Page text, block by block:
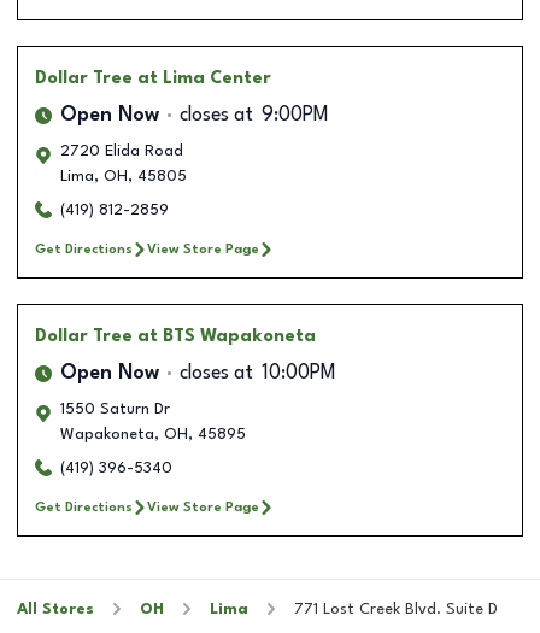
Dollar Tree at Lima Center
Open Now closes at 9:00PM
2720 Elida Road
Lima, OH , 45805
(419) 812-2859
Get Directions View Store Page
Dollar Tree at BTS Wapakoneta
Open Now closes at 10:00PM
1550 Saturn Dr
Wapakoneta, OH , 45895
(419) 396-5340
Get Directions View Store Page
All Stores OH Lima 771 Lost Creek Blvd. Suite D